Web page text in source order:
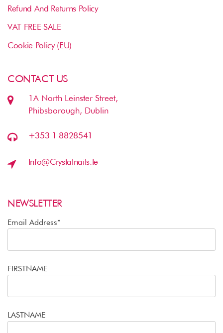
Refund And Returns Policy
VAT FREE SALE
Cookie Policy (EU)
CONTACT US
1A North Leinster Street,
Phibsborough, Dublin
+353 1 8828541
Info@crystalnails.ie
NEWSLETTER
Email Address*
FIRSTNAME
LASTNAME